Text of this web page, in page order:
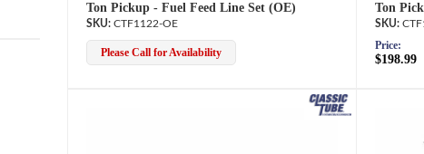
Ton Pickup - Fuel Feed Line Set (OE)
CTF1122-OE
Please Call for Availability
Ton
Price:
$198.99